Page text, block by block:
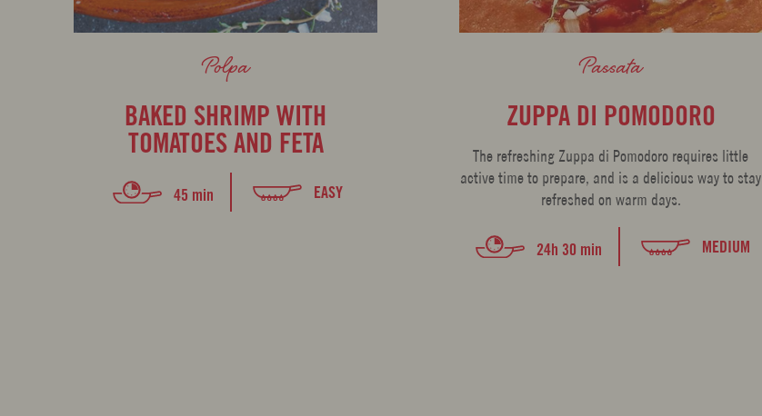
Polpa
BAKED SHRIMP WITH
TOMATOES AND FETA
45 min EASY
Passata
ZUPPA DI POMODORO
The refreshing Zuppa di Pomodoro requires little
active time to prepare, and is a delicious way to stay
refreshed on warm days.
24h 30 min MEDIUM